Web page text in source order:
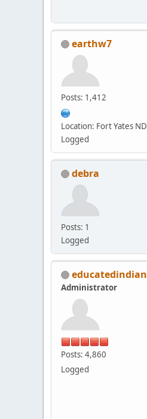
earthw7
Posts: 1,412
Location: Fort Yates ND
Logged
debra
Posts: 1
Logged
educatedindian
Administrator
Posts: 4,860
Logged